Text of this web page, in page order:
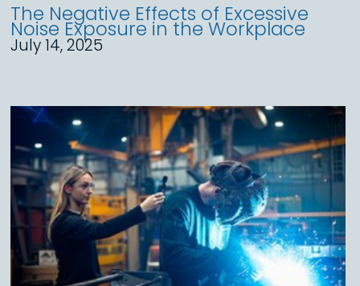
The Negative Effects of Excessive
Noise Exposure in the Workplace
July 14, 2025